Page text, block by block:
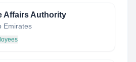
Affairs Authority
Emirates